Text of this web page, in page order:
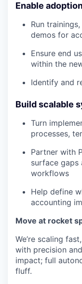
Enable
Run
demos for
Ensure end
within the
Identify and
Build scalable
Turn
processes,
Partner with
surface gaps
workflows
Help define
accounting
Move at rocket
We’re scaling
with precision
impact; full
fluff.